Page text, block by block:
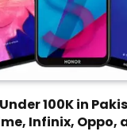
100K in
Infinix, Oppo,